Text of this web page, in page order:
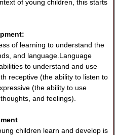
of young children, this starts
of learning to understand the
and language.Language
to understand and use
receptive (the ability to listen to
(the ability to use
and feelings).
children learn and develop is